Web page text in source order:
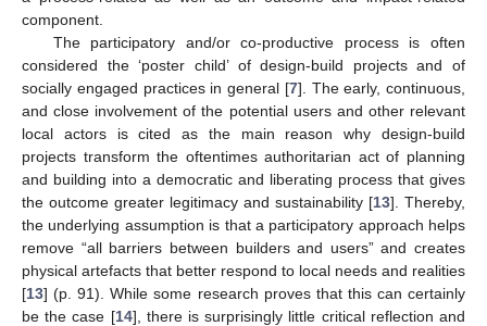
component.
The participatory and/or co-productive process is often
considered the ‘poster child’ of design-build projects and of
socially engaged practices in general [7]. The early, continuous,
and close involvement of the potential users and other relevant
local actors is cited as the main reason why design-build
projects transform the oftentimes authoritarian act of planning
and building into a democratic and liberating process that gives
the outcome greater legitimacy and sustainability [13]. Thereby,
the underlying assumption is that a participatory approach helps
remove “all barriers between builders and users” and creates
physical artefacts that better respond to local needs and realities
[13] (p. 91). While some research proves that this can certainly
be the case [14], there is surprisingly little critical reflection and